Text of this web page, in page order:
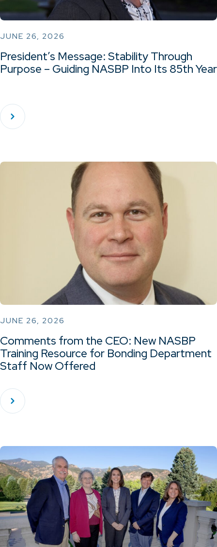
JUNE 26, 2026
President’s Message: Stability Through
Purpose – Guiding NASBP Into Its 85th Year
JUNE 26, 2026
Comments from the CEO: New NASBP
Training Resource for Bonding Department
Staff Now Offered